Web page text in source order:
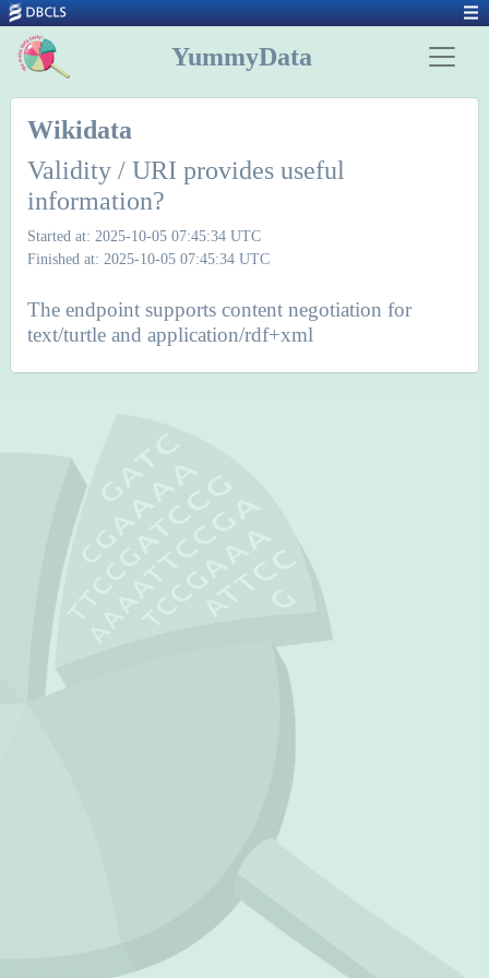
YummyData
Wikidata
Validity / URI provides useful
information?
Started at: 2025-10-05 07:45:34 UTC
Finished at: 2025-10-05 07:45:34 UTC
The endpoint supports content negotiation for
text/turtle and application/rdf+xml